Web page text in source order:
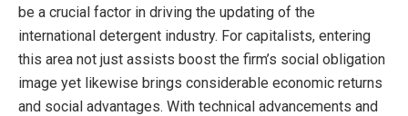
be a crucial factor in driving the updating of the
international detergent industry. For capitalists, entering
this area not just assists boost the firm’s social obligation
image yet likewise brings considerable economic returns
and social advantages. With technical advancements and